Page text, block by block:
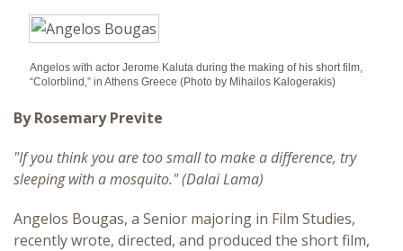
Angelos with actor Jerome Kaluta during the making of his short film,
“Colorblind,” in Athens Greece (Photo by Mihailos Kalogerakis)
By Rosemary Previte
"If you think you are too small to make a difference, try
sleeping with a mosquito." (Dalai Lama)
Angelos Bougas, a Senior majoring in Film Studies,
recently wrote, directed, and produced the short film,